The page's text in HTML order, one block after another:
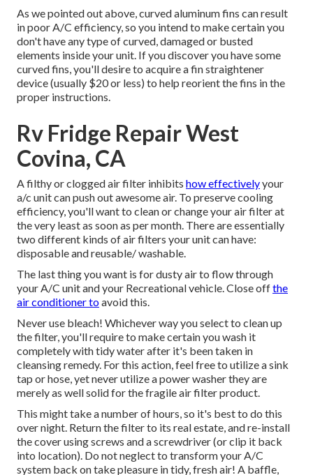
As we pointed out above, curved aluminum fins can result
in poor A/C efficiency, so you intend to make certain you
don't have any type of curved, damaged or busted
elements inside your unit. If you discover you have some
curved fins, you'll desire to acquire a fin straightener
device (usually $20 or less) to help reorient the fins in the
proper instructions.
Rv Fridge Repair West
Covina, CA
A filthy or clogged air filter inhibits how effectivelyyour
a/c unit can push out awesome air. To preserve cooling
efficiency, you'll want to clean or change your air filter at
the very least as soon as per month. There are essentially
two different kinds of air filters your unit can have:
disposable and reusable/ washable.
The last thing you want is for dusty air to flow through
your A/C unit and your Recreational vehicle. Close offthe
air conditioner toavoid this.
Never use bleach! Whichever way you select to clean up
the filter, you'll require to make certain you wash it
completely with tidy water after it's been taken in
cleansing remedy. For this action, feel free to utilize a sink
tap or hose, yet never utilize a power washer they are
merely as well solid for the fragile air filter product.
This might take a number of hours, so it's best to do this
over night. Return the filter to its real estate, and re-install
the cover using screws and a screwdriver (or clip it back
into location). Do not neglect to transform your A/C
system back on take pleasure in tidy, fresh air! A baffle,